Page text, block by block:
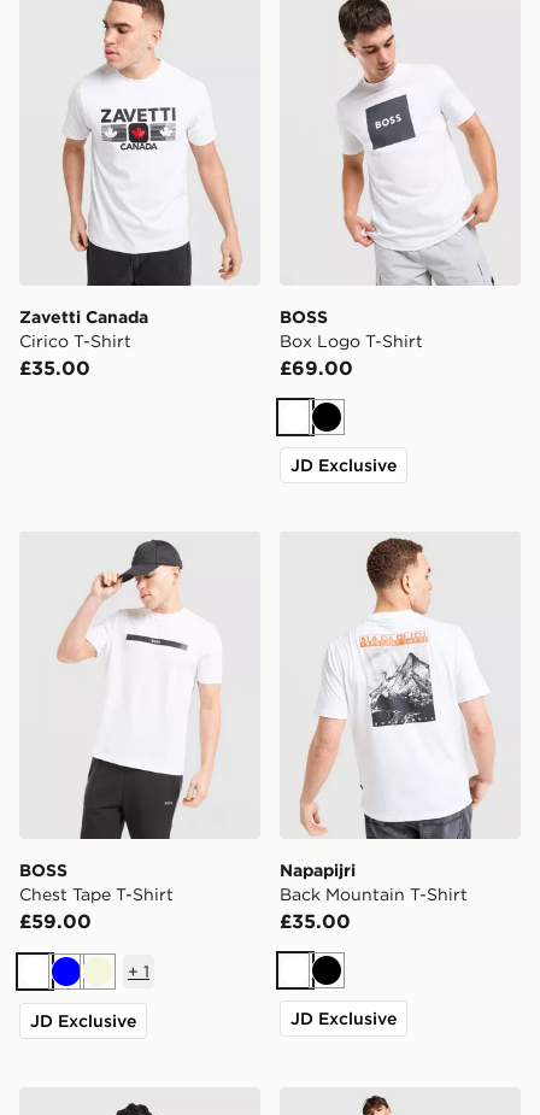
Zavetti Canada
Cirico T-Shirt
£35.00
BOSS
Box Logo T-Shirt
£69.00
WhiteBlack
JD Exclusive
BOSS Chest Tape T-Shirt
BOSS
Chest Tape T-Shirt
£59.00
White
BlueBeige
+ 1
JD Exclusive
Napapijri Back Mountain
Napapijri
Back Mountain T-Shirt
£35.00
WhiteBlack
JD Exclusive
Lacoste Large Box T-Shirt New Era MLB New York